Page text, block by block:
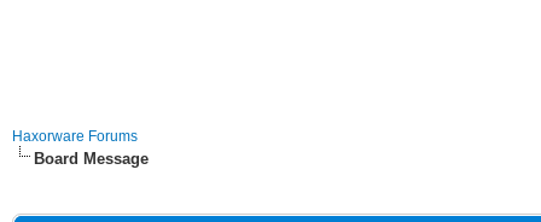
Haxorware Forums
Board Message